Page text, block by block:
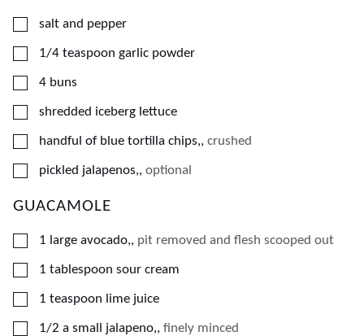
▢
salt and pepper
▢
1/4 teaspoon garlic powder
▢
4 buns
▢
shredded iceberg lettuce
▢
handful of blue tortilla chips,, crushed
▢
pickled jalapenos,, optional
GUACAMOLE
▢
1 large avocado,, pit removed and flesh scooped out
▢
1 tablespoon sour cream
▢
1 teaspoon lime juice
▢
1/2 a small jalapeno,, finely minced